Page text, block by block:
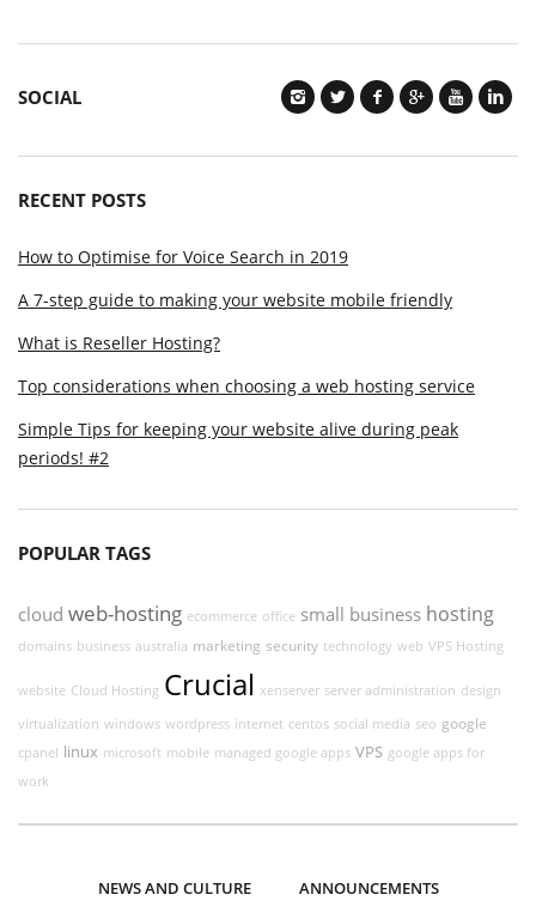
SOCIAL
RECENT POSTS
How to Optimise for Voice Search in 2019
A 7-step guide to making your website mobile friendly
What is Reseller Hosting?
Top considerations when choosing a web hosting service
Simple Tips for keeping your website alive during peak
periods! #2
POPULAR TAGS
cloud web-hosting ecommerce office small business hosting
domains business australia marketing security technology web VPS Hosting
website Cloud Hosting Crucial xenserver server administration design
virtualization windows wordpress internet centos social media seo google
cpanel linux microsoft mobile managed google apps VPS google apps for
work
NEWS AND CULTURE ANNOUNCEMENTS